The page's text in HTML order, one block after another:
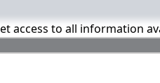
access to all information